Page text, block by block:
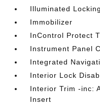
Illuminated
Immobilizer
InControl Protect
Instrument Panel
Integrated
Interior Lock
Interior Trim -inc:
Insert